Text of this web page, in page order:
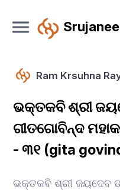
Srujanee
Ram Krsuhna
ଭକ୍ତକବି ଶ୍ରୀ
ଗୀତଗୋବିନ୍ଦ
- ୩୧ (gita
ଭକ୍ତକବି ଶ୍ରୀ ଜୟଦେବ